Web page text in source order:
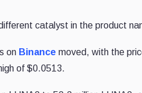
catalyst in the product
on Binance moved, with the
of $0.0513.